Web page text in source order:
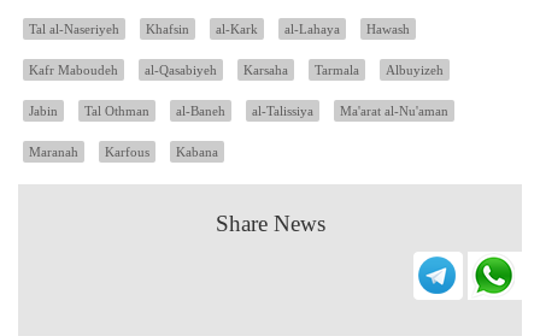
Tal al-Naseriyeh Khafsin al-Kark al-Lahaya Hawash
Kafr Maboudeh al-Qasabiyeh Karsaha Tarmala Albuyizeh
Jabin Tal Othman al-Baneh al-Talissiya Ma'arat al-Nu'aman
Maranah Karfous Kabana
Share News